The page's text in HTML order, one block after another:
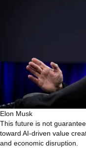
Elon Musk
This future is not
toward AI‑driven value
and economic disruption.